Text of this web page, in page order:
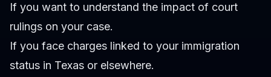
If you want to understand the impact of court
rulings on your case.
If you face charges linked to your immigration
status in Texas or elsewhere.